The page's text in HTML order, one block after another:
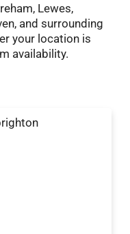
Lewes,
and surrounding
your location is
availability.